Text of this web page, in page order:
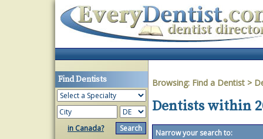
Find Dentists
in Canada?
Browsing: Find a Dentist >
Dentists within
Narrow your search to: